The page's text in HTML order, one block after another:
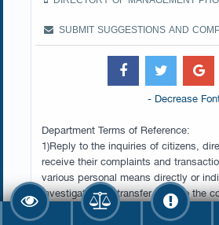
SUBMIT SUGGESTIONS AND
- Decrease
Department Terms of Reference:
1)Reply to the inquiries of citizens,
receive their complaints and
various personal means directly or
investigate then transfer them to the
in the Ministry to find the appropriate